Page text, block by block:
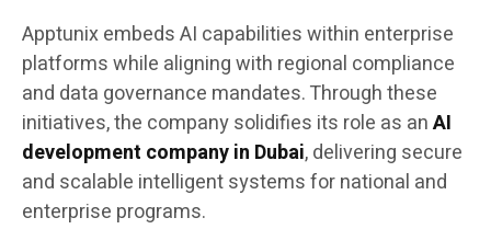
Apptunix embeds AI capabilities within enterprise
platforms while aligning with regional compliance
and data governance mandates. Through these
initiatives, the company solidifies its role as anAI
development company in Dubai, delivering secure
and scalable intelligent systems for national and
enterprise programs.